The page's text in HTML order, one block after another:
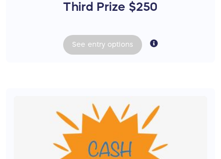
Third Prize $250
See entry options